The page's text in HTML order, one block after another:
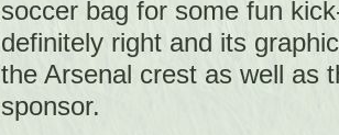
soccer bag for some fun
definitely right and its
the Arsenal crest as well as
sponsor.